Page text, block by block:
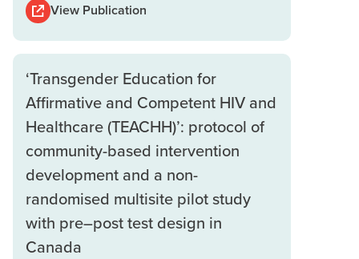
View Publication
‘Transgender Education for
Affirmative and Competent HIV and
Healthcare (TEACHH)’: protocol of
community-based intervention
development and a non-
randomised multisite pilot study
with pre–post test design in
Canada